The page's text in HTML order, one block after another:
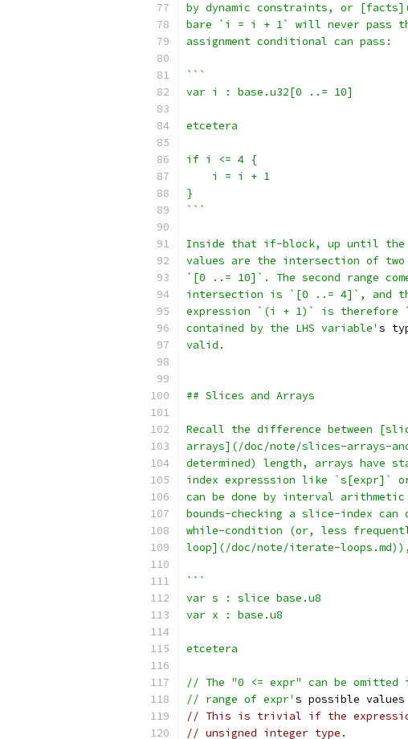
by dynamic constraints, or
bare `i = i + 1` will never pass
assignment conditional can pass:
```
var i : base.u32[0 ..= 10]
etcetera
if i <= 4 {
    i = i + 1
}
```
Inside that if-block, up until the
values are the intersection of two
`[0 ..= 10]`. The second range
intersection is `[0 ..= 4]`, and
expression `(i + 1)` is
contained by the LHS variable' s
valid.
## Slices and Arrays
Recall the difference between
arrays](/doc/note/slices-arrays-
determined) length, arrays have
index expresssion like `s[expr]`
can be done by interval
bounds-checking a slice-index
while-condition (or, less
loop](/doc/note/iterate-
```
var s : slice base.u8
var x : base.u8
etcetera
// The "0 <= expr" can be
// range of expr' s possible values
// This is trivial if the
// unsigned integer type.